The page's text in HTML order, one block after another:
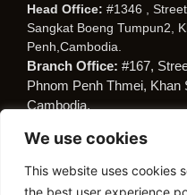
We use cookies
This website uses cookies
the best user experience
Head Office: #1346 ,
Sangkat Boeng Tumpun2,
Penh,Cambodia.
Branch Office: #167,
Phnom Penh Thmei, Khan
Cambodia.
Follow Us